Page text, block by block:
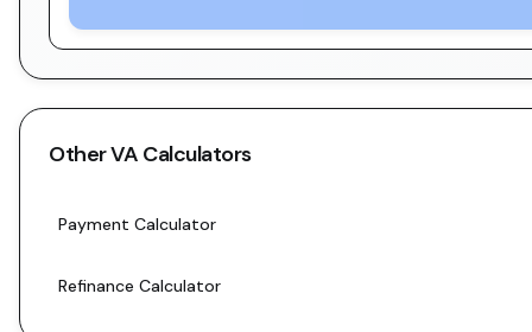
OtherVA Calculators
Payment Calculator
Refinance Calculator